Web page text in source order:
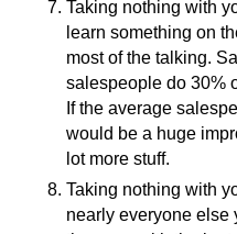
Taking nothing with
learn something on
most of the talking.
salespeople do 30%
If the average
would be a huge
lot more stuff.
Taking nothing with
nearly everyone else